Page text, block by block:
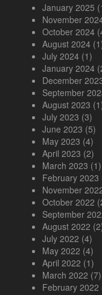
January 2025
November
October 2024
August 2024
July 2024 (1)
January 2024
December
September
August 2023
July 2023 (3)
June 2023 (5)
May 2023 (4)
April 2023 (2)
March 2023 (1)
February 2023
November
October 2022
September
August 2022
July 2022 (4)
May 2022 (4)
April 2022 (1)
March 2022 (7)
February 2022